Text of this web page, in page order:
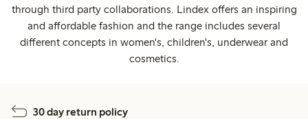
through third party collaborations. Lindex offers an inspiring
and affordable fashion and the range includes several
different concepts in women's, children's, underwear and
cosmetics.
30 day return policy